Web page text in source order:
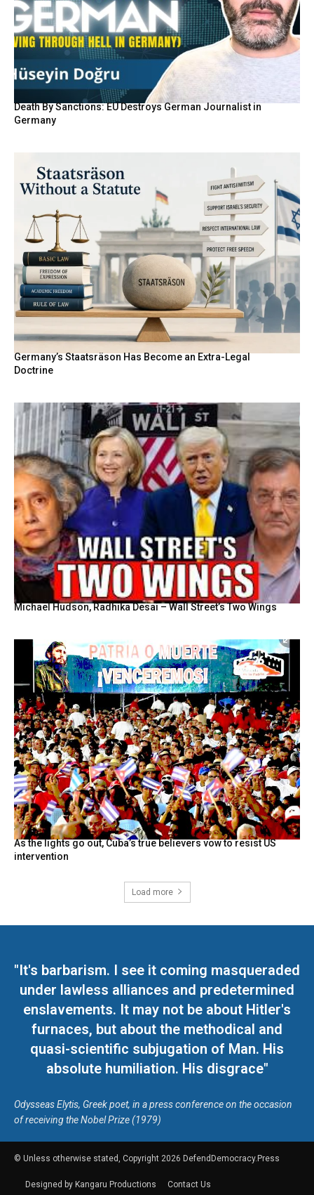
Death By Sanctions: EU Destroys German Journalist in
Germany
Germany’s Staatsräson Has Become an Extra-Legal
Doctrine
Michael Hudson, Radhika Desai – Wall Street’s Two Wings
As the lights go out, Cuba’s true believers vow to resist US
intervention
Load more
"It's barbarism. I see it coming masqueraded
under lawless alliances and predetermined
enslavements. It may not be about Hitler's
furnaces, but about the methodical and
quasi-scientific subjugation of Man. His
absolute humiliation. His disgrace"
Odysseas Elytis, Greek poet, in a press conference on the occasion
of receiving the Nobel Prize (1979)
© Unless otherwise stated, Copyright 2026 DefendDemocracy.Press
Designed by Kangaru Productions
Contact Us